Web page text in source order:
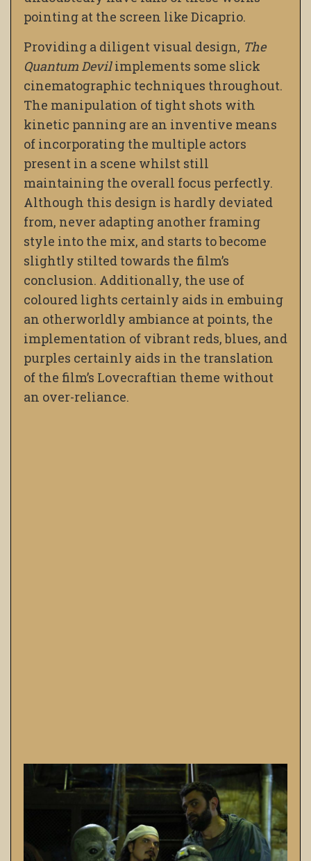
pointing at the screen like Dicaprio.
Providing a diligent visual design, The
Quantum Devilimplements some slick
cinematographic techniques throughout.
The manipulation of tight shots with
kinetic panning are an inventive means
of incorporating the multiple actors
present in a scene whilst still
maintaining the overall focus perfectly.
Although this design is hardly deviated
from, never adapting another framing
style into the mix, and starts to become
slightly stilted towards the film’s
conclusion. Additionally, the use of
coloured lights certainly aids in embuing
an otherworldly ambiance at points, the
implementation of vibrant reds, blues, and
purples certainly aids in the translation
of the film’s Lovecraftian theme without
an over-reliance.